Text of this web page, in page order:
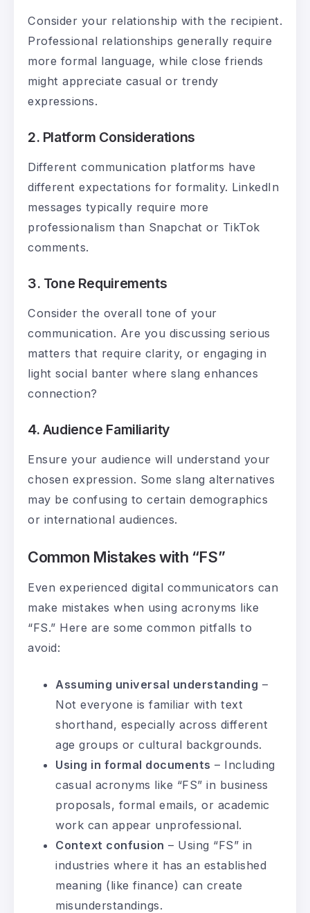
Consider your relationship with the recipient.
Professional relationships generally require
more formal language, while close friends
might appreciate casual or trendy
expressions.
2. Platform Considerations
Different communication platforms have
different expectations for formality. LinkedIn
messages typically require more
professionalism than Snapchat or TikTok
comments.
3. Tone Requirements
Consider the overall tone of your
communication. Are you discussing serious
matters that require clarity, or engaging in
light social banter where slang enhances
connection?
4. Audience Familiarity
Ensure your audience will understand your
chosen expression. Some slang alternatives
may be confusing to certain demographics
or international audiences.
Common Mistakes with “FS”
Even experienced digital communicators can
make mistakes when using acronyms like
“FS.” Here are some common pitfalls to
avoid:
Assuming universal understanding –
Not everyone is familiar with text
shorthand, especially across different
age groups or cultural backgrounds.
Using in formal documents – Including
casual acronyms like “FS” in business
proposals, formal emails, or academic
work can appear unprofessional.
Context confusion – Using “FS” in
industries where it has an established
meaning (like finance) can create
misunderstandings.